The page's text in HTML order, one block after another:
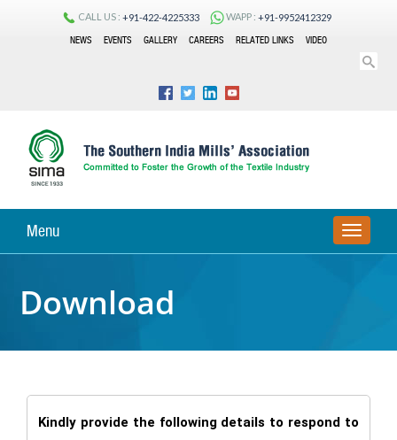
CALL US : +91-422-4225333 WAPP : +91-9952412329
NEWS
EVENTS GALLERY CAREERS RELATED LINKS VIDEO
Menu
TOGGLE
Download
Kindly provide the following details to respond to